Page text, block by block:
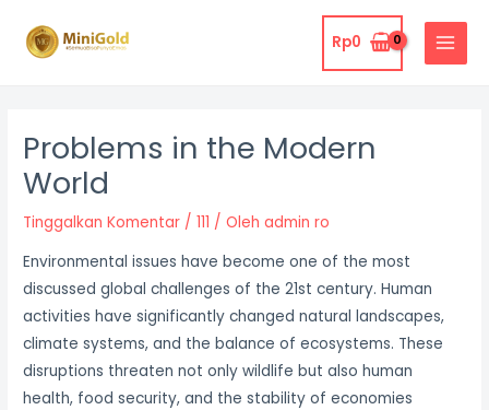
Rp0
MAIN
MENU
Problems in the Modern
World
Tinggalkan Komentar /111 / Olehadmin ro
Environmental issues have become one of the most
discussed global challenges of the 21st century. Human
activities have significantly changed natural landscapes,
climate systems, and the balance of ecosystems. These
disruptions threaten not only wildlife but also human
health, food security, and the stability of economies